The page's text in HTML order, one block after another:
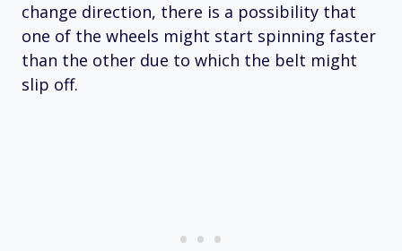
change direction, there is a possibility that
one of the wheels might start spinning faster
than the other due to which the belt might
slip off.